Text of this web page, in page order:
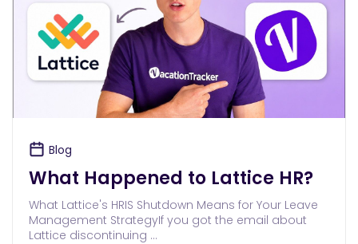
Blog
What Happened to Lattice HR?
What Lattice's HRIS Shutdown Means for Your Leave
Management StrategyIf you got the email about
Lattice discontinuing …